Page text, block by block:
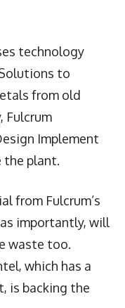
technology
to
from old
Fulcrum
Implement
the plant.
from Fulcrum’s
importantly, will
waste too.
which has a
is backing the